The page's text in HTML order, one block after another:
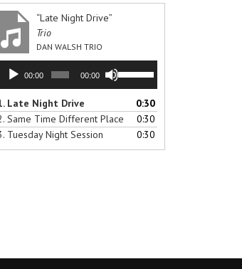
“Late Night Drive”
Trio
DAN WALSH TRIO
Audio
Player
00:00 00:00
keys
to
increase
Late Night Drive
0:30
Same Time Different Place
0:30
Tuesday Night Session 0:30